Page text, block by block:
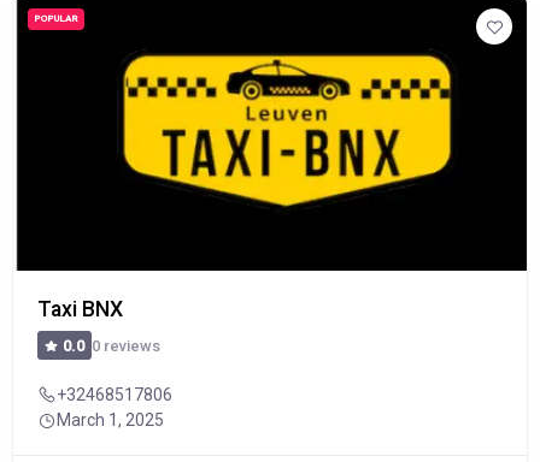
POPULAR
Taxi BNX
0.0 0 reviews
+32468517806
March 1, 2025